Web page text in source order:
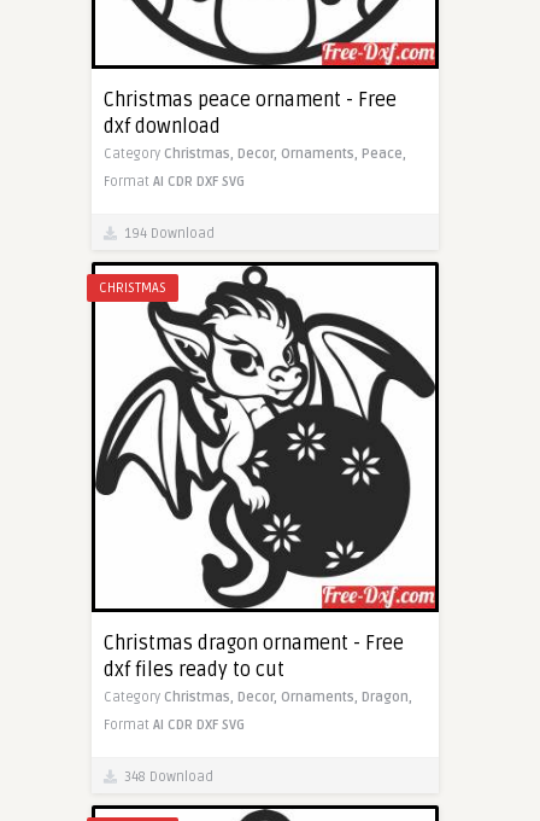
Christmas peace ornament - Free
dxf download
Category Christmas, Decor, Ornaments, Peace,
Format AI CDR DXF SVG
194 Download
CHRISTMAS
Christmas dragon ornament - Free
dxf files ready to cut
Category Christmas, Decor, Ornaments, Dragon,
Format AI CDR DXF SVG
348 Download